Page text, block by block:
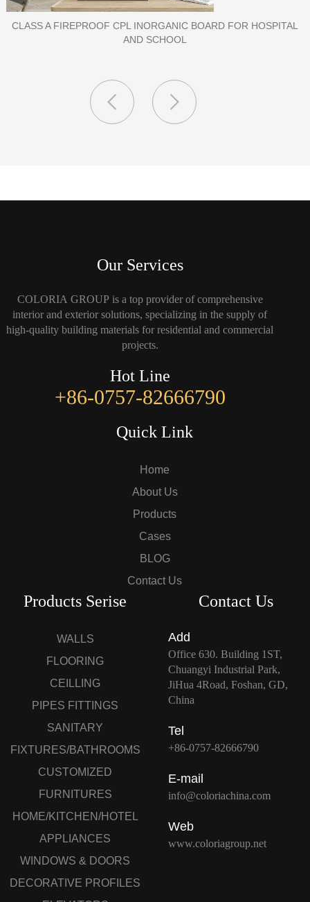
PORCELAIN SLAB TILE FOR WALL
Our Services
COLORIA GROUP is a top provider of comprehensive
interior and exterior solutions, specializing in the supply of
high-quality building materials for residential and commercial
projects.
Hot Line
+86-0757-82666790
Quick Link
Home
About Us
Products
Cases
BLOG
Contact Us
Products Serise
WALLS
FLOORING
CEILLING
PIPES FITTINGS
SANITARY
FIXTURES/BATHROOMS
CUSTOMIZED
FURNITURES
HOME/KITCHEN/HOTEL
APPLIANCES
WINDOWS & DOORS
DECORATIVE PROFILES
Contact Us
Add
Office 630. Building 1ST,
Chuangyi Industrial Park,
JiHua 4Road, Foshan, GD,
China
Tel
+86-0757-82666790
E-mail
info@coloriachina.com
Web
www.coloriagroup.net